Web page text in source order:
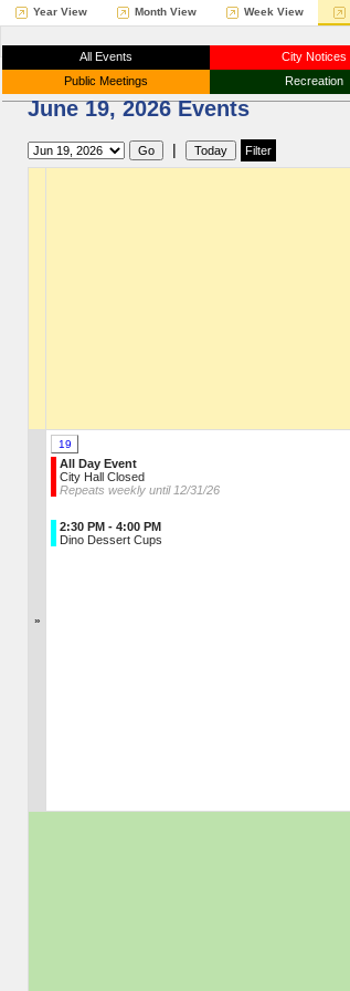
Year View Month View Week View
All Events City Notices
Public Meetings
Recreation
June 19, 2026 Events
|
»
19
All Day Event
City Hall Closed
Repeats weekly until 12/31/26
2:30 PM - 4:00 PM
Dino Dessert Cups